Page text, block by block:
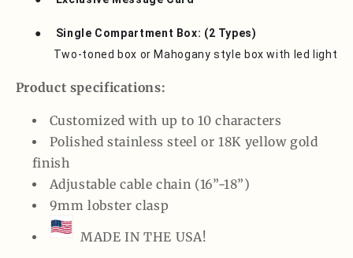
●
Single Compartment Box: (2 Types)
Two-toned box or Mahogany style box with led light
Product specifications:
Customized with up to 10 characters
Polished stainless steel or 18K yellow gold
finish
Adjustable cable chain (16”-18”)
9mm lobster clasp
MADE IN THE USA!